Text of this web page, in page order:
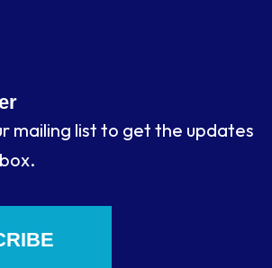
mailing list to get the updates